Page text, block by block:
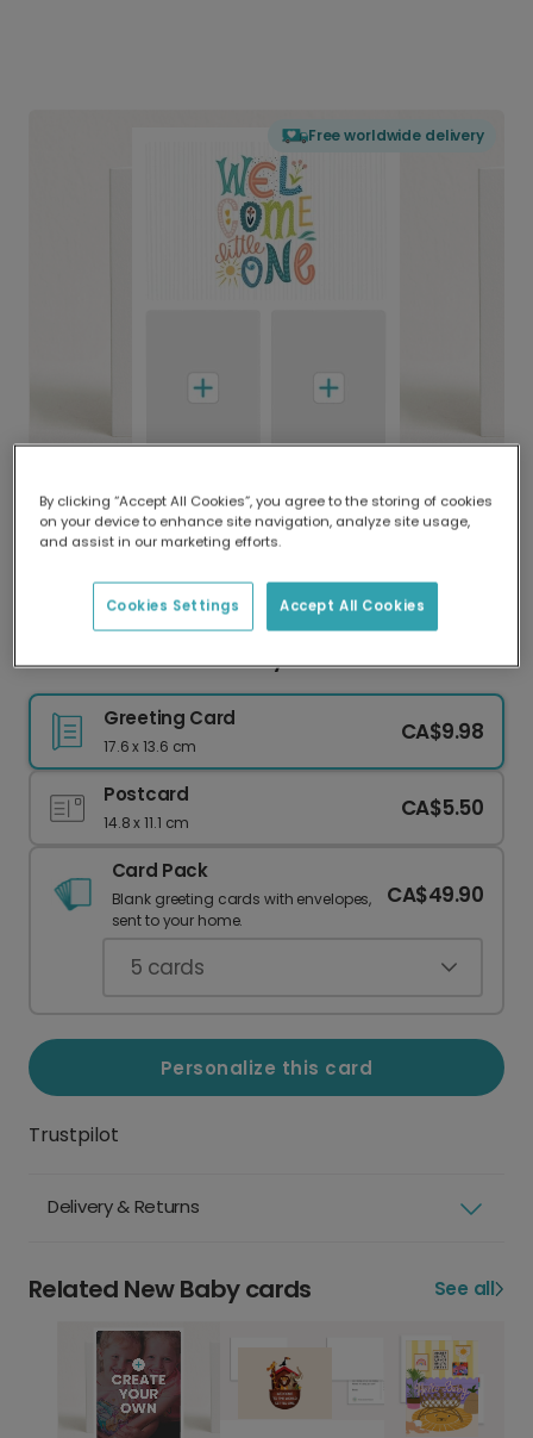
Free worldwide delivery
Delivered globally, printed locally.
Our worldwide network of printers means your
delivery and lower emissions.
Welcome Little One! Baby Shower Card
Greeting Card
17.6 x 13.6 cm
CA$9.98
Postcard
14.8 x 11.1 cm
CA$5.50
Card Pack
Blank greeting cards with envelopes,
sent to your home.
CA$49.90
5 cards
Personalize this card
Trustpilot
Delivery & Returns
Related New Baby cards See all
By clicking “Accept All Cookies”, you agree to the storing of cookies
on your device to enhance site navigation, analyze site usage,
and assist in our marketing efforts.
Accept All Cookies
Cookies Settings